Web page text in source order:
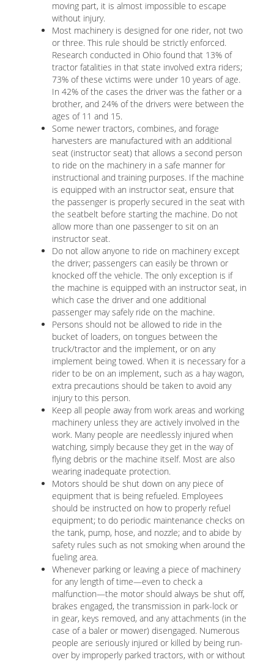
moving part, it is almost impossible to escape
without injury.
Most machinery is designed for one rider, not two
or three. This rule should be strictly enforced.
Research conducted in Ohio found that 13% of
tractor fatalities in that state involved extra riders;
73% of these victims were under 10 years of age.
In 42% of the cases the driver was the father or a
brother, and 24% of the drivers were between the
ages of 11 and 15.
Some newer tractors, combines, and forage
harvesters are manufactured with an additional
seat (instructor seat) that allows a second person
to ride on the machinery in a safe manner for
instructional and training purposes. If the machine
is equipped with an instructor seat, ensure that
the passenger is properly secured in the seat with
the seatbelt before starting the machine. Do not
allow more than one passenger to sit on an
instructor seat.
Do not allow anyone to ride on machinery except
the driver; passengers can easily be thrown or
knocked off the vehicle. The only exception is if
the machine is equipped with an instructor seat, in
which case the driver and one additional
passenger may safely ride on the machine.
Persons should not be allowed to ride in the
bucket of loaders, on tongues between the
truck/tractor and the implement, or on any
implement being towed. When it is necessary for a
rider to be on an implement, such as a hay wagon,
extra precautions should be taken to avoid any
injury to this person.
Keep all people away from work areas and working
machinery unless they are actively involved in the
work. Many people are needlessly injured when
watching, simply because they get in the way of
flying debris or the machine itself. Most are also
wearing inadequate protection.
Motors should be shut down on any piece of
equipment that is being refueled. Employees
should be instructed on how to properly refuel
equipment; to do periodic maintenance checks on
the tank, pump, hose, and nozzle; and to abide by
safety rules such as not smoking when around the
fueling area.
Whenever parking or leaving a piece of machinery
for any length of time—even to check a
malfunction—the motor should always be shut off,
brakes engaged, the transmission in park-lock or
in gear, keys removed, and any attachments (in the
case of a baler or mower) disengaged. Numerous
people are seriously injured or killed by being run-
over by improperly parked tractors, with or without